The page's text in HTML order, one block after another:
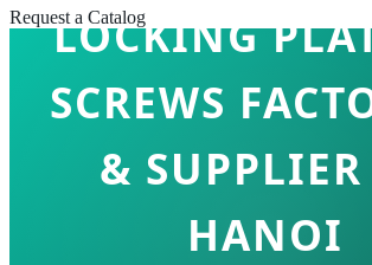
Request a Catalog
LOCKING
SCREWS
&
HANOI